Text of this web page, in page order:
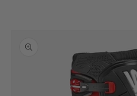
information